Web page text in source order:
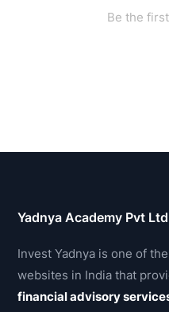
Yadnya Academy Pvt Ltd
Invest Yadnya is one of
websites in India that
financial advisory